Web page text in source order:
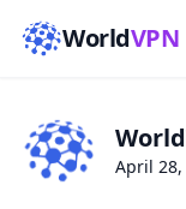
WorldVPN
April 28,